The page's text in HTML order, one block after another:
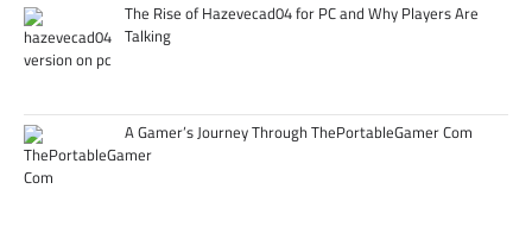
The Rise of Hazevecad04 for PC and Why Players Are
Talking
A Gamer’s Journey Through ThePortableGamer Com